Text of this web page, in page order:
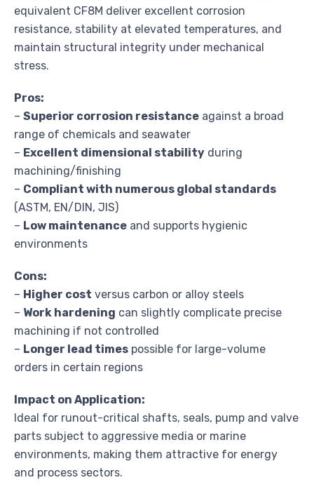
equivalent CF8M deliver excellent corrosion
resistance, stability at elevated temperatures, and
maintain structural integrity under mechanical
stress.
Pros:
– Superior corrosion resistance against a broad
range of chemicals and seawater
– Excellent dimensional stability during
machining/finishing
– Compliant with numerous global standards
(ASTM, EN/DIN, JIS)
– Low maintenance and supports hygienic
environments
Cons:
– Higher cost versus carbon or alloy steels
– Work hardening can slightly complicate precise
machining if not controlled
– Longer lead times possible for large-volume
orders in certain regions
Impact on Application:
Ideal for runout-critical shafts, seals, pump and valve
parts subject to aggressive media or marine
environments, making them attractive for energy
and process sectors.